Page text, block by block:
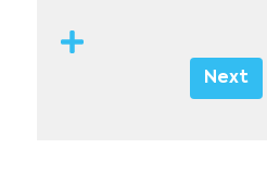
Next